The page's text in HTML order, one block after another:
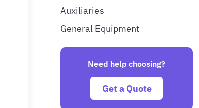
Auxiliaries
General Equipment
Need help choosing?
Get a Quote